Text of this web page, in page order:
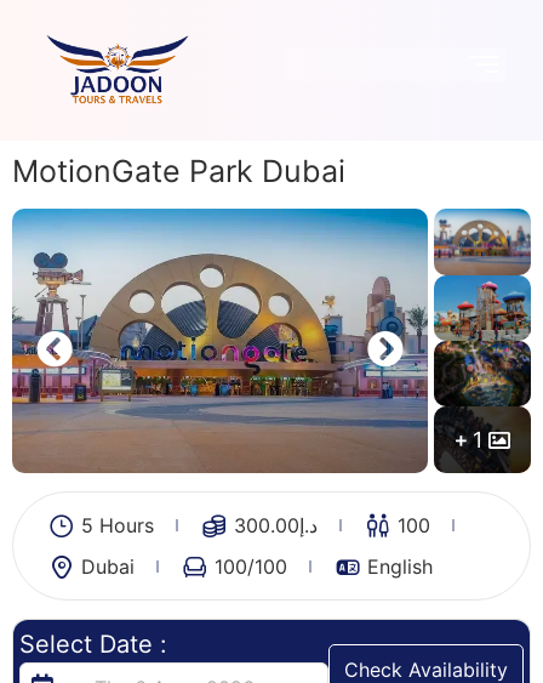
MotionGate Park Dubai
1
5 Hours د.إ300.00
100
Dubai
100/100 English
Select Date :
Check Availability